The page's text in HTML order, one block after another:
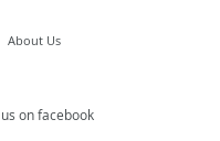
About Us
on facebook